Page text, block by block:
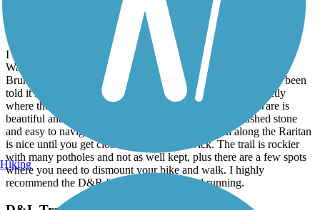
July, 2026 by
alimardory
I have cycled the D&R numerous times from Frenchtown to
Washington Crossing and from Lawrence Township to New
Brunswick. I have not ridden through Trenton because I have been
told it isn't very safe for a lone rider who doesn't know exactly
where the trail begins and ends. The trail along the Delaware is
beautiful and very well kept. The trail is wide with crushed stone
and easy to navigate on any kind of bike. The trail along the Raritan
is nice until you get closer to New Brunswick. The trail is rockier
with many potholes and not as well kept, plus there are a few spots
where you need to dismount your bike and walk. I highly
recommend the D&R for biking, hiking and running.
Hiking